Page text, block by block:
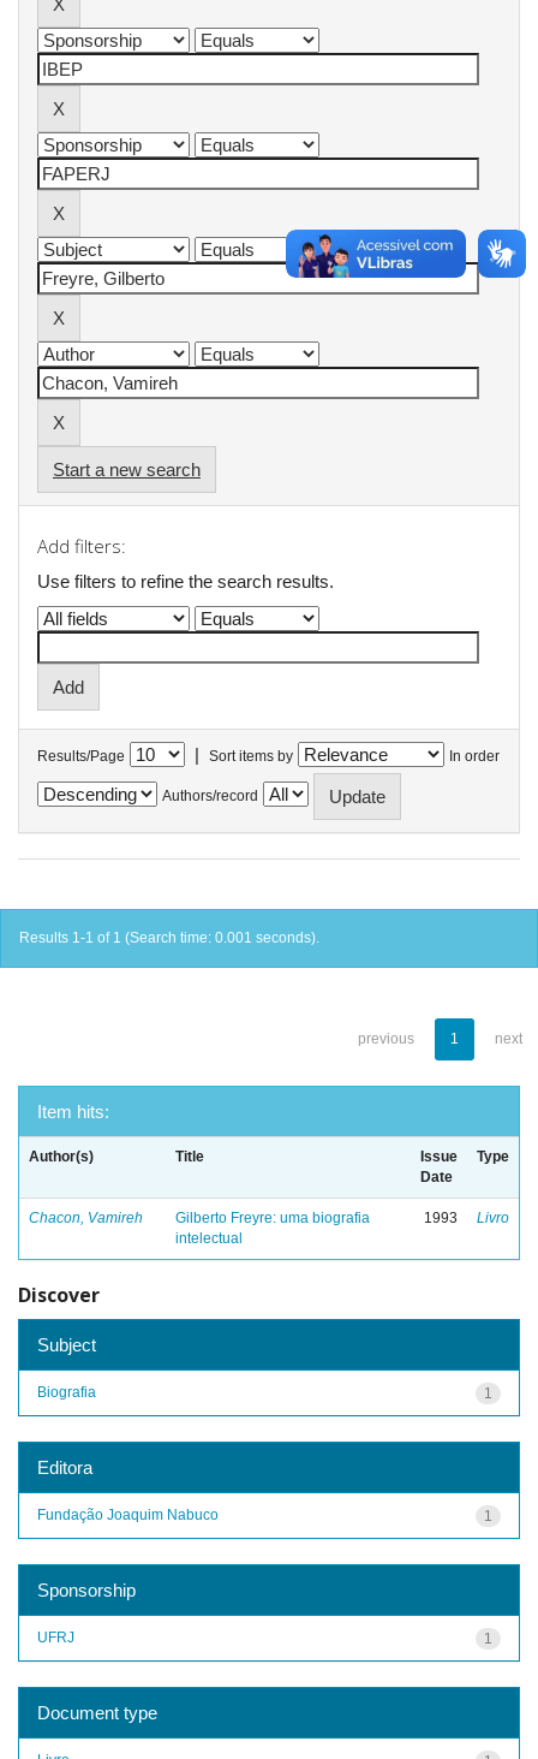
Start a new search
Add filters:
Use filters to refine the search results.
Results/Page | Sort items by In order
Authors/record
Results 1-1 of 1 (Search time: 0.001 seconds).
previous 1 next
Item hits:
Author(s) Title
Issue
Date
Type
Chacon, Vamireh
Gilberto Freyre: uma biografia
intelectual
1993 Livro
Discover
Subject
1
Biografia
Editora
1
Fundação Joaquim Nabuco
Sponsorship
1
UFRJ
Document type